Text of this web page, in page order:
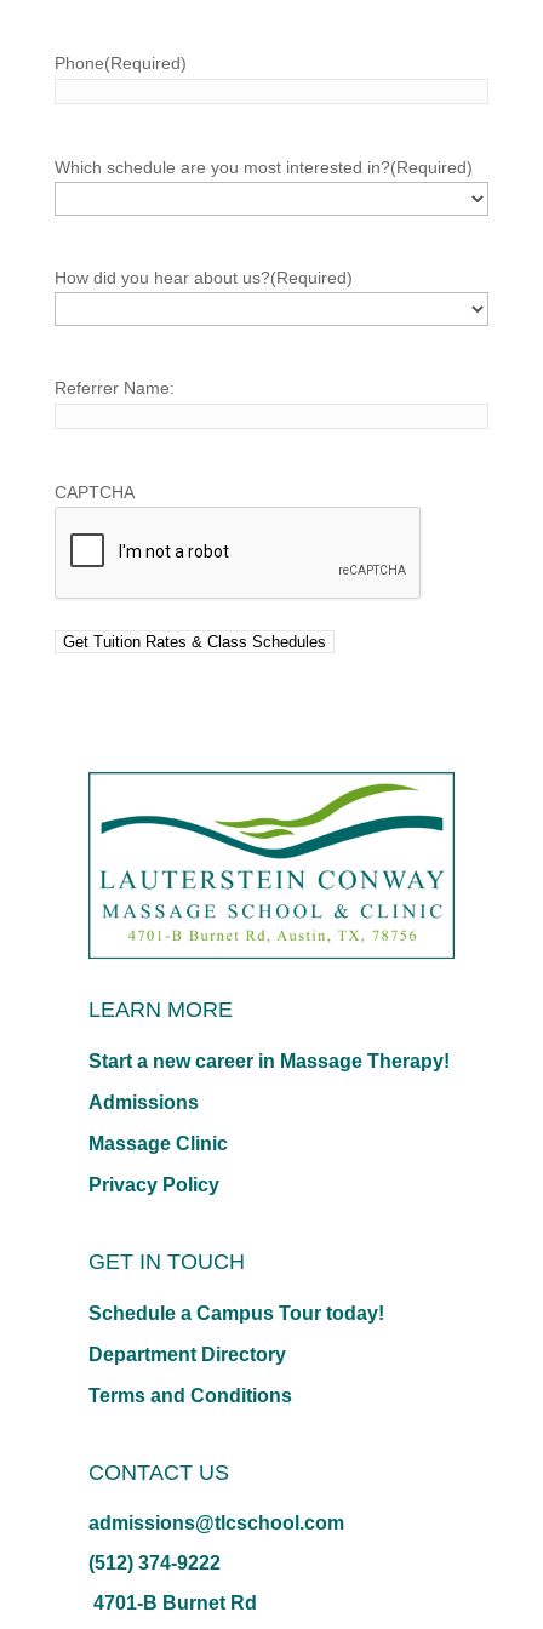
Phone(Required)
Which schedule are you most interested in?(Required)
How did you hear about us?(Required)
Referrer Name:
CAPTCHA
LEARN MORE
Start a new career in Massage Therapy!
Admissions
Massage Clinic
Privacy Policy
GET IN TOUCH
Schedule a Campus Tour today!
Department Directory
Terms and Conditions
CONTACT US
admissions@tlcschool.com
(512) 374-9222
4701-B Burnet Rd